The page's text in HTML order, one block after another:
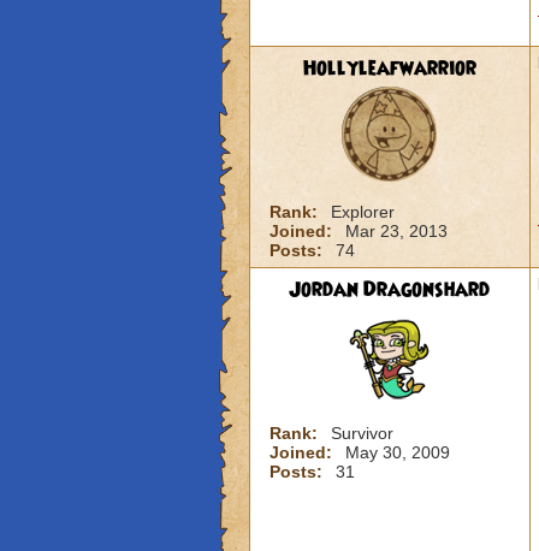
Hollyleafwarrior
Rank:
Explorer
Joined:
Mar 23, 2013
Posts:
74
Jordan Dragonshard
Rank:
Survivor
Joined:
May 30, 2009
Posts:
31